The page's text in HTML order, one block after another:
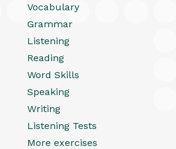
Vocabulary
Grammar
Listening
Reading
Word Skills
Speaking
Writing
Listening Tests
More exercises